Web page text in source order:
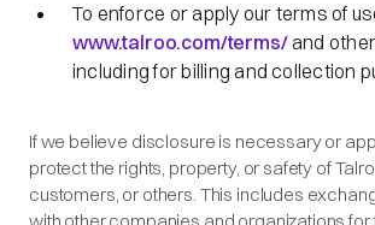
To enforce or apply our terms of
www.talroo.com/terms/and
including for billing and collection
If we believe disclosure is necessary or
protect the rights, property, or safety of
customers, or others. This includes